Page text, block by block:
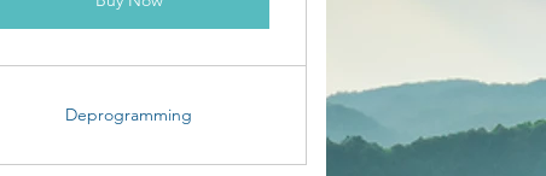
Deprogramming